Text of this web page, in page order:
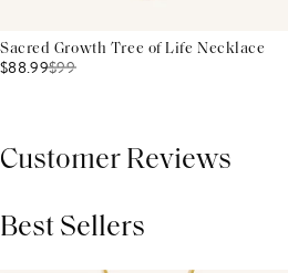
Sacred Growth Tree of Life Necklace
$88.99$99
Customer Reviews
Best Sellers